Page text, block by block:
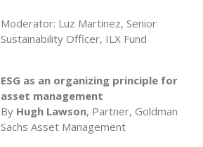
Moderator: Luz Martinez, Senior
Sustainability Officer, ILX Fund
ESG as an organizing principle for
asset management
By Hugh Lawson, Partner, Goldman
Sachs Asset Management